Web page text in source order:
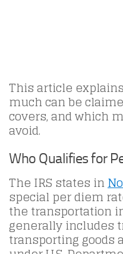
This article
much can be
covers, and which
avoid.
Who Qualifies for
The IRS states in
special per diem
the transportation
generally includes
transporting goods